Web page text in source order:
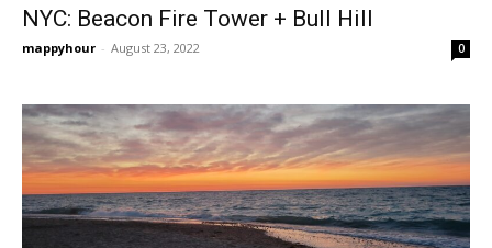
NYC: Beacon Fire Tower + Bull Hill
mappyhour - August 23, 2022 0